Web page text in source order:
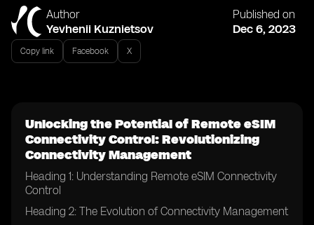
Author
Yevhenii Kuznietsov
Published on
Dec 6, 2023
Copy link Facebook X
Unlocking the Potential of Remote eSIM
Connectivity Control: Revolutionizing
Connectivity Management
Heading 1: Understanding Remote eSIM Connectivity
Control
Heading 2: The Evolution of Connectivity Management